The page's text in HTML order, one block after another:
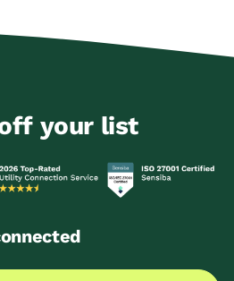
your list